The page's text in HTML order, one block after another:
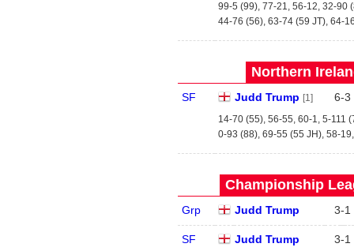
99-5 (99), 77-21, 56-12, 32-90
44-76 (56), 63-74 (59 JT), 64-
Northern
SF Judd Trump [1] 6-3
14-70 (55), 56-55, 60-1, 5-111
0-93 (88), 69-55 (55 JH), 58-
Championship
Grp Judd Trump 3-1
SF Judd Trump 3-1